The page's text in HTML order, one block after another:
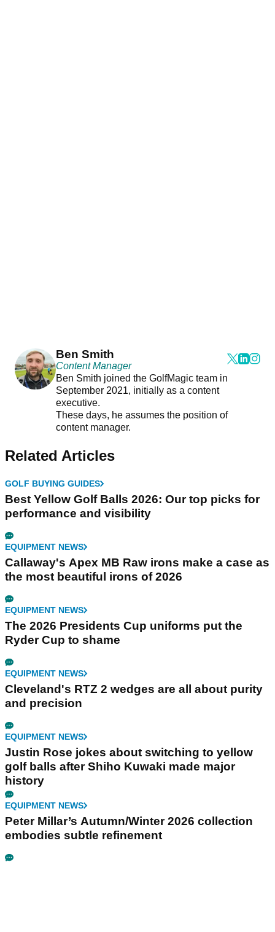
Ben Smith
Content Manager
Ben Smith joined the GolfMagic team in
September 2021, initially as a content
executive.
These days, he assumes the position of
content manager.
Related Articles
GOLF BUYING GUIDES
Best Yellow Golf Balls 2026: Our top picks for
performance and visibility
EQUIPMENT NEWS
Callaway's Apex MB Raw irons make a case as
the most beautiful irons of 2026
EQUIPMENT NEWS
The 2026 Presidents Cup uniforms put the
Ryder Cup to shame
EQUIPMENT NEWS
Cleveland's RTZ 2 wedges are all about purity
and precision
EQUIPMENT NEWS
Justin Rose jokes about switching to yellow
golf balls after Shiho Kuwaki made major
history
EQUIPMENT NEWS
Peter Millar’s Autumn/Winter 2026 collection
embodies subtle refinement